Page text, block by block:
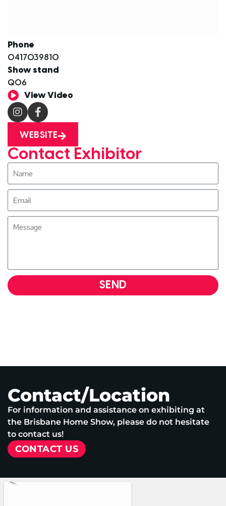
Phone
0417039810
Show stand
Q06
View Video
WEBSITE
Contact Exhibitor
SEND
Contact/Location
For information and assistance on exhibiting at
the Brisbane Home Show, please do not hesitate
to contact us!
CONTACT US